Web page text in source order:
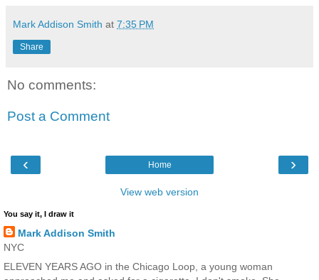
Mark Addison Smith at 7:35 PM
Share
No comments:
Post a Comment
‹ ›
Home
View web version
You say it, I draw it
Mark Addison Smith
NYC
ELEVEN YEARS AGO in the Chicago Loop, a young woman